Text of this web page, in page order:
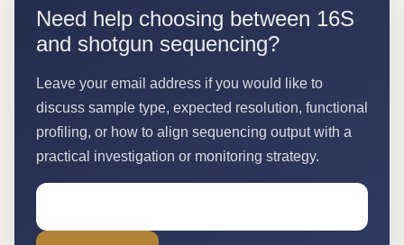
Need help choosing between 16S
and shotgun sequencing?
Leave your email address if you would like to
discuss sample type, expected resolution, functional
profiling, or how to align sequencing output with a
practical investigation or monitoring strategy.